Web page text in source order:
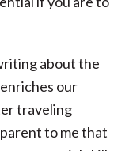
about the
our
traveling
to me that